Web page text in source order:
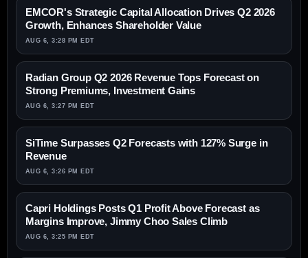
EMCOR's Strategic Capital Allocation Drives Q2 2026
Growth, Enhances Shareholder Value
AUG 6, 3:28 PM EDT
Radian Group Q2 2026 Revenue Tops Forecast on
Strong Premiums, Investment Gains
AUG 6, 3:27 PM EDT
SiTime Surpasses Q2 Forecasts with 127% Surge in
Revenue
AUG 6, 3:26 PM EDT
Capri Holdings Posts Q1 Profit Above Forecast as
Margins Improve, Jimmy Choo Sales Climb
AUG 6, 3:25 PM EDT